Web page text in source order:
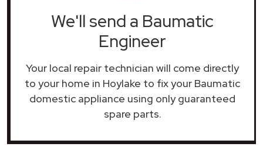
We'll send a Baumatic
Engineer
Your local repair technician will come directly
to your home in Hoylake to fix your Baumatic
domestic appliance using only guaranteed
spare parts.